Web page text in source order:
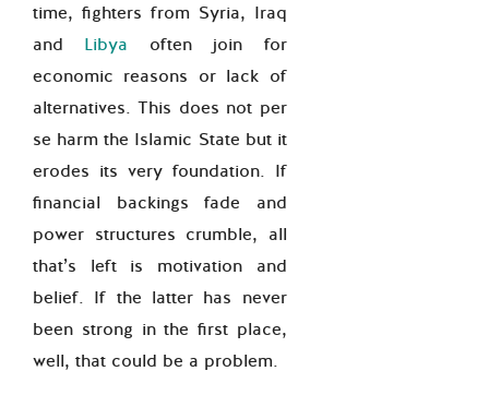
time, fighters from Syria, Iraq
and Libya often join for
economic reasons or lack of
alternatives. This does not per
se harm the Islamic State but it
erodes its very foundation. If
financial backings fade and
power structures crumble, all
that’s left is motivation and
belief. If the latter has never
been strong in the first place,
well, that could be a problem.